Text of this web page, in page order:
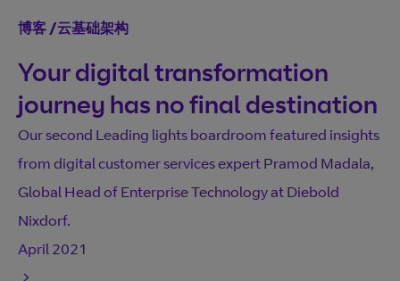
博客 /云基础架构
Your digital transformation
journey has no final destination
Our second Leading lights boardroom featured insights
from digital customer services expert Pramod Madala,
Global Head of Enterprise Technology at Diebold
Nixdorf.
April 2021